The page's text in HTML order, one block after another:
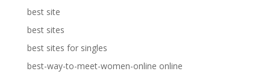
best site
best sites
best sites for singles
best-way-to-meet-women-online online